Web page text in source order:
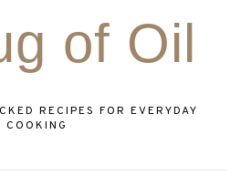
of Oil
RECIPES FOR EVERYDAY
COOKING